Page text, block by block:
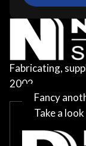
Fabricating,
2002
Fancy
Take a